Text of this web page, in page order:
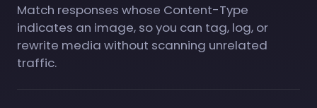
Match responses whose Content-Type
indicates an image, so you can tag, log, or
rewrite media without scanning unrelated
traffic.